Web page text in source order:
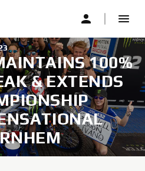
100%
& EXTENDS